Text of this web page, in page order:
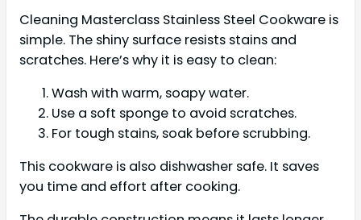
Cleaning Masterclass Stainless Steel Cookware is
simple. The shiny surface resists stains and
scratches. Here’s why it is easy to clean:
Wash with warm, soapy water.
Use a soft sponge to avoid scratches.
For tough stains, soak before scrubbing.
This cookware is also dishwasher safe. It saves
you time and effort after cooking.